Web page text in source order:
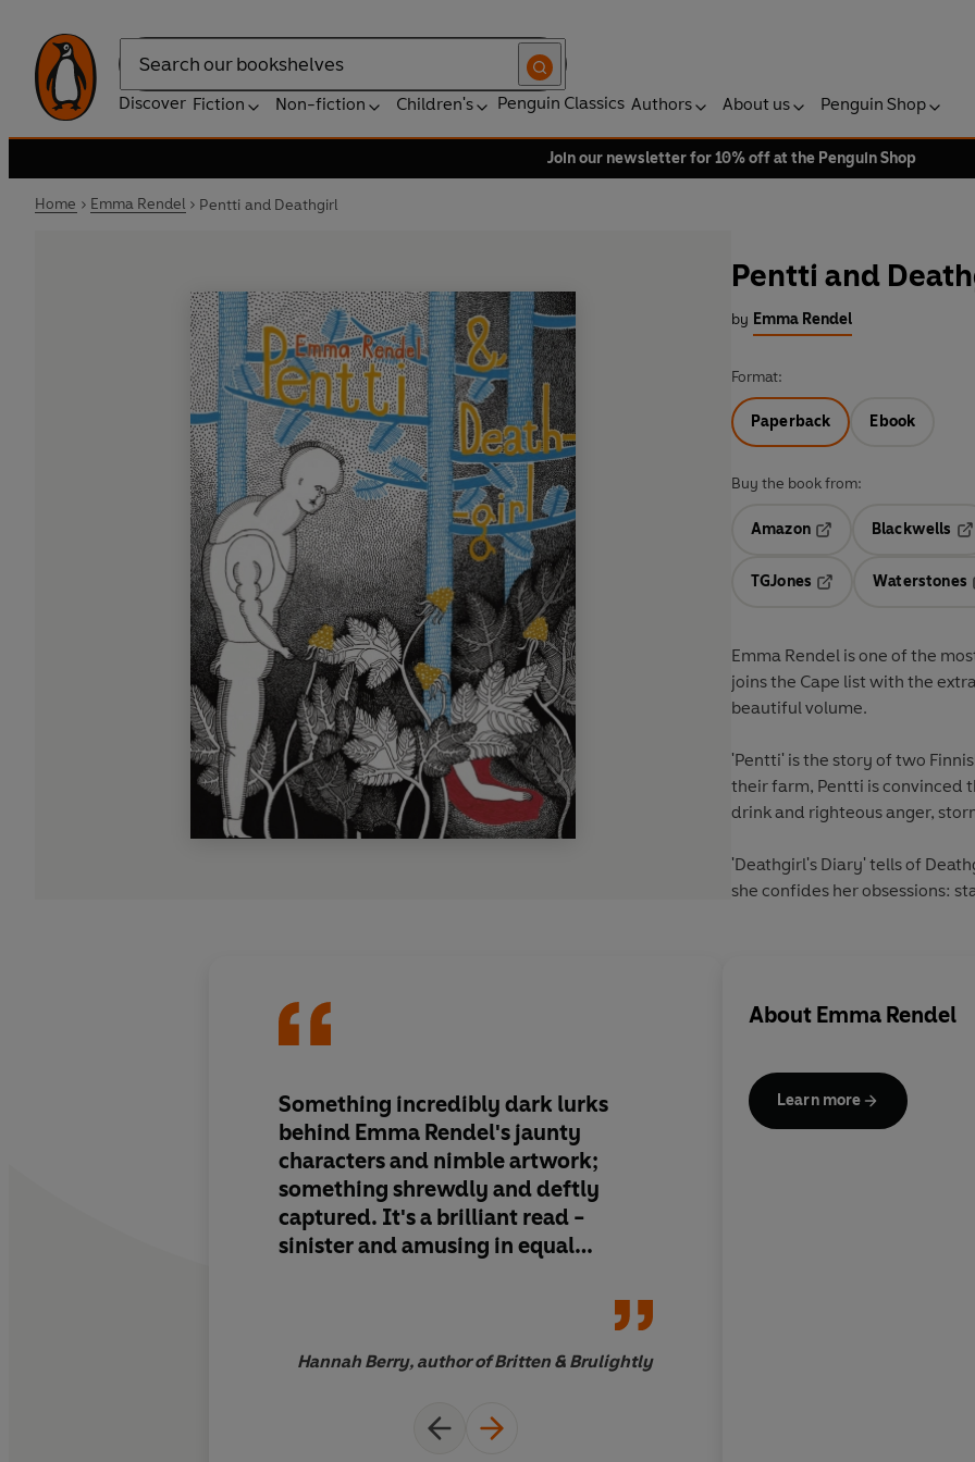
Search
Discover Fiction Non-fiction Children's Penguin Classics Authors About us Penguin Shop
Join our newsletter for 10% off at the Penguin Shop
Home Emma Rendel Pentti and Deathgirl
Pentti and
by Emma Rendel
Format:
Paperback Ebook
Buy the book from:
Amazon
Blackwells
TGJones
Waterstones
Emma Rendel is one of the
joins the Cape list with the
beautiful volume.
'Pentti' is the story of two
their farm, Pentti is convinced
drink and righteous anger,
'Deathgirl's Diary' tells of
she confides her obsessions:
Something incredibly dark lurks
behind Emma Rendel's jaunty
characters and nimble artwork;
something shrewdly and deftly
captured. It's a brilliant read -
sinister and amusing in equal
Hannah Berry, author of Britten & Brulightly
There is a lovely
within the horror
About Emma Rendel
Learn more